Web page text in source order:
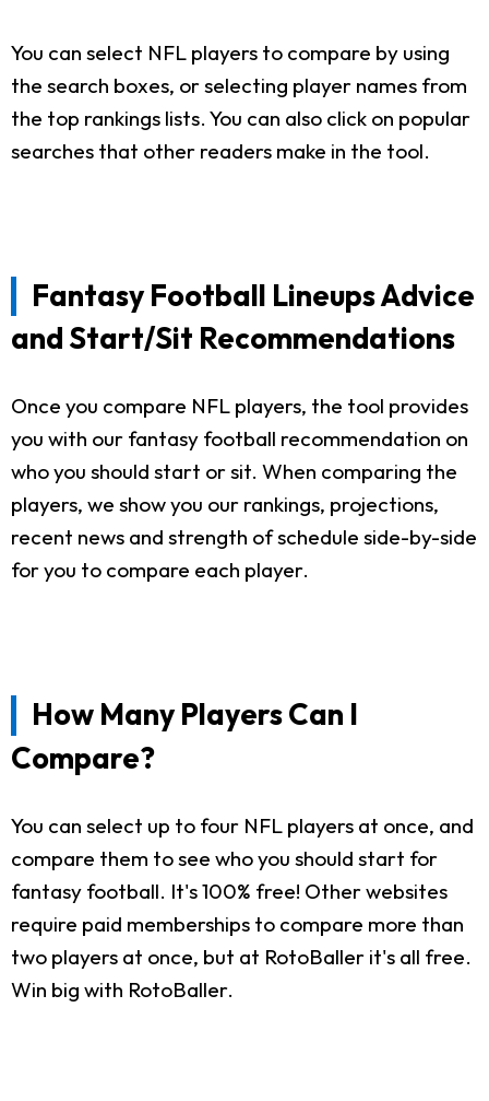
You can select NFL players to compare by using
the search boxes, or selecting player names from
the top rankings lists. You can also click on popular
searches that other readers make in the tool.
Fantasy Football Lineups Advice
and Start/Sit Recommendations
Once you compare NFL players, the tool provides
you with our fantasy football recommendation on
who you should start or sit. When comparing the
players, we show you our rankings, projections,
recent news and strength of schedule side-by-side
for you to compare each player.
How Many Players Can I
Compare?
You can select up to four NFL players at once, and
compare them to see who you should start for
fantasy football. It's 100% free! Other websites
require paid memberships to compare more than
two players at once, but at RotoBaller it's all free.
Win big with RotoBaller.